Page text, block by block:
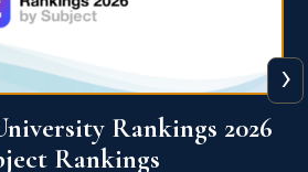
Ranking 2026
›